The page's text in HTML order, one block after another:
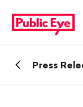
publiceye.ch
navigation
BackPress